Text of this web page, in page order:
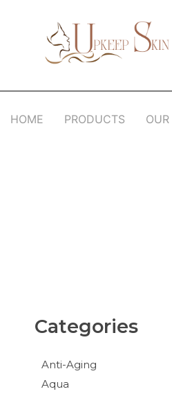
HOME PRODUCTS
Categories
Anti-Aging
Aqua